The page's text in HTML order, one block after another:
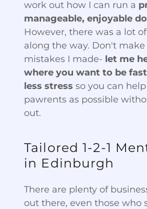
work out how I can run a
manageable, enjoyable
However, there was a lot
along the way. Don't
mistakes I made- let me
where you want to be
less stress so you can
pawrents as possible
out.
Tailored 1-2-1
in Edinburgh
There are plenty of
out there, even those who